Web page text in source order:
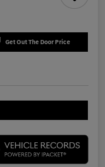
Get Out The Door Price